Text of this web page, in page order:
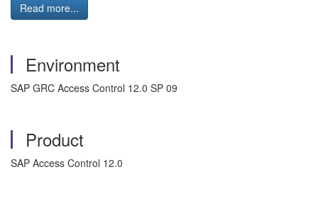
Read more...
Environment
SAP GRC Access Control 12.0 SP 09
Product
SAP Access Control 12.0